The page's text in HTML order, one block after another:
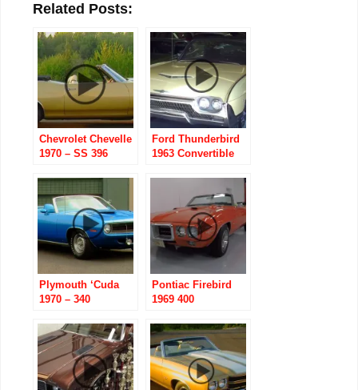
Related Posts:
Chevrolet Chevelle
1970 – SS 396
Ford Thunderbird
1963 Convertible
Plymouth ‘Cuda
1970 – 340
Pontiac Firebird
1969 400